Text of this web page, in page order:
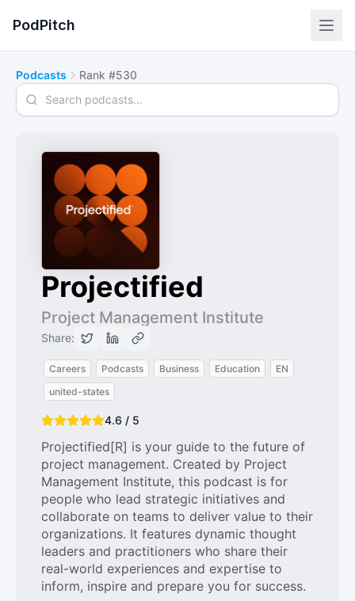
PodPitch
Podcasts Rank #530
Search podcasts
Projectified
Project Management Institute
Share:
Careers Podcasts Business Education
EN
united-states
4.6 / 5
Projectified[R] is your guide to the future of
project management. Created by Project
Management Institute, this podcast is for
people who lead strategic initiatives and
collaborate on teams to deliver value to their
organizations. It features dynamic thought
leaders and practitioners who share their
real-world experiences and expertise to
inform, inspire and prepare you for success.